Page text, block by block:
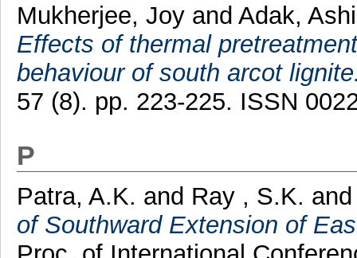
Mukherjee, Joyand Adak,
Effects of thermal
behaviour of south arcot
57 (8). pp. 223-225. ISSN
P
Patra, A.K. and Ray , S.K.
of Southward Extension of